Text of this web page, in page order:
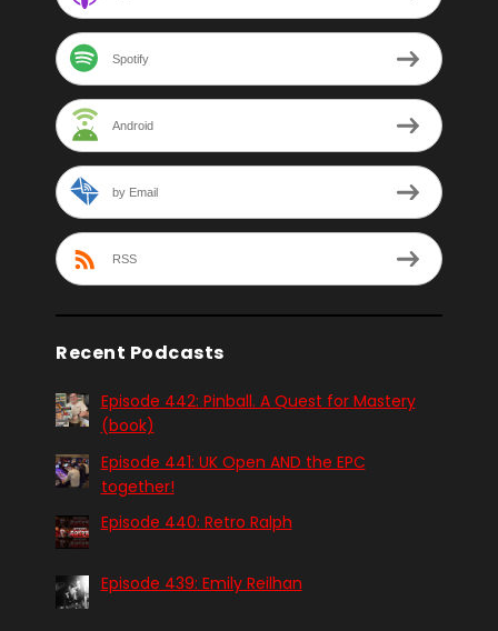
Spotify
Android
by Email
RSS
Recent Podcasts
Episode 442: Pinball. A Quest for Mastery
(book)
Episode 441: UK Open AND the EPC
together!
Episode 440: Retro Ralph
Episode 439: Emily Reilhan